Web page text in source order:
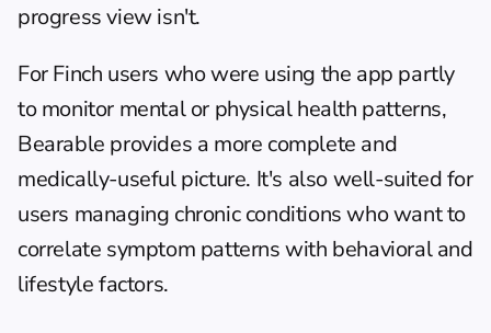
progress view isn't.
For Finch users who were using the app partly
to monitor mental or physical health patterns,
Bearable provides a more complete and
medically-useful picture. It's also well-suited for
users managing chronic conditions who want to
correlate symptom patterns with behavioral and
lifestyle factors.